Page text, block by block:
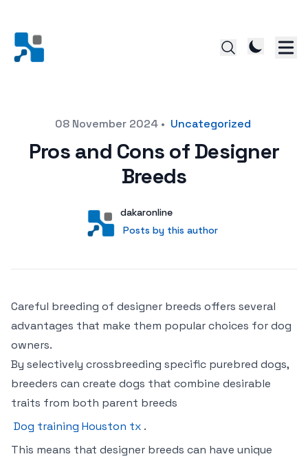
Posted on08 November 2024• Uncategorized
Pros and Cons of Designer
Breeds
User
dakaronline
Posts by this author
Posts by this author
Careful breeding of designer breeds offers several
advantages that make them popular choices for dog
owners.
By selectively crossbreeding specific purebred dogs,
breeders can create dogs that combine desirable
traits from both parent breeds
Dog training Houston tx .
This means that designer breeds can have unique